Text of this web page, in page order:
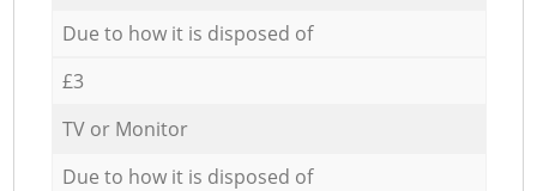
Due to how it is disposed of
£3
TV or Monitor
Due to how it is disposed of